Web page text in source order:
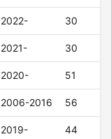
2022- 30
2021- 30
2020- 51
2006-2016 56
2019- 44